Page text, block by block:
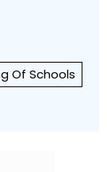
Of Schools